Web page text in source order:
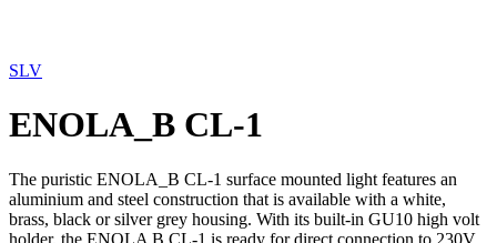
SLV
ENOLA_B CL-1
The puristic ENOLA_B CL-1 surface mounted light features an
aluminium and steel construction that is available with a white,
brass, black or silver grey housing. With its built-in GU10 high volt
holder, the ENOLA B CL-1 is ready for direct connection to 230V